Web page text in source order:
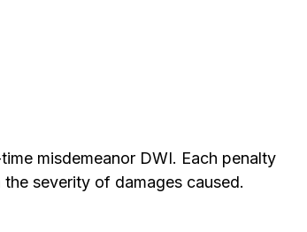
misdemeanor DWI. Each penalty
severity of damages caused.